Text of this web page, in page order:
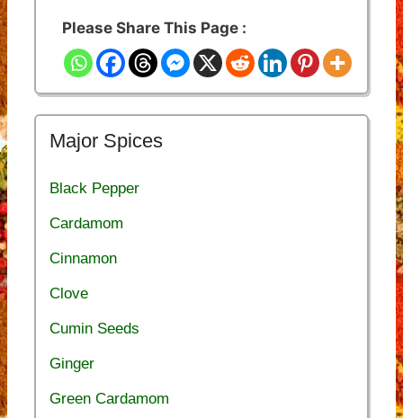
Please Share This Page :
Major Spices
Black Pepper
Cardamom
Cinnamon
Clove
Cumin Seeds
Ginger
Green Cardamom